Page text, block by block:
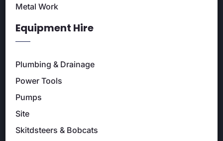
Metal Work
Equipment Hire
Plumbing & Drainage
Power Tools
Pumps
Site
Skitdsteers & Bobcats